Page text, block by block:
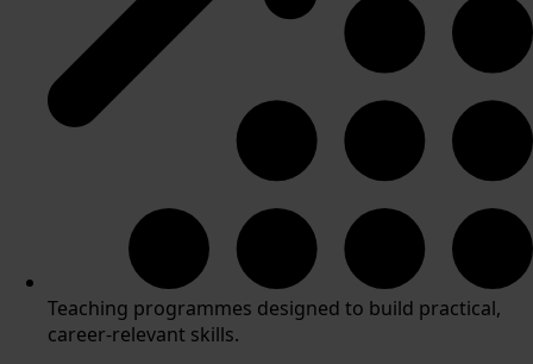
Teaching programmes designed to build practical,
career-relevant skills.